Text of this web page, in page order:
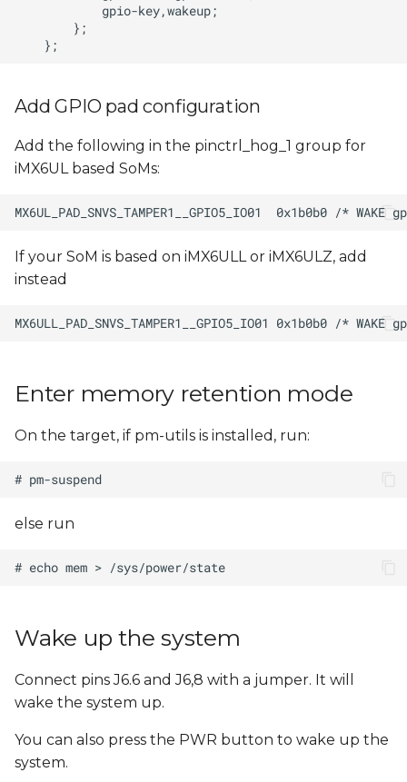
Add GPIO pad configuration
Add the following in the pinctrl_hog_1 group for
iMX6UL based SoMs:
If your SoM is based on iMX6ULL or iMX6ULZ, add
instead
Enter memory retention mode
On the target, if pm-utils is installed, run:
else run
Wake up the system
Connect pins J6.6 and J6,8 with a jumper. It will
wake the system up.
You can also press the PWR button to wake up the
system.